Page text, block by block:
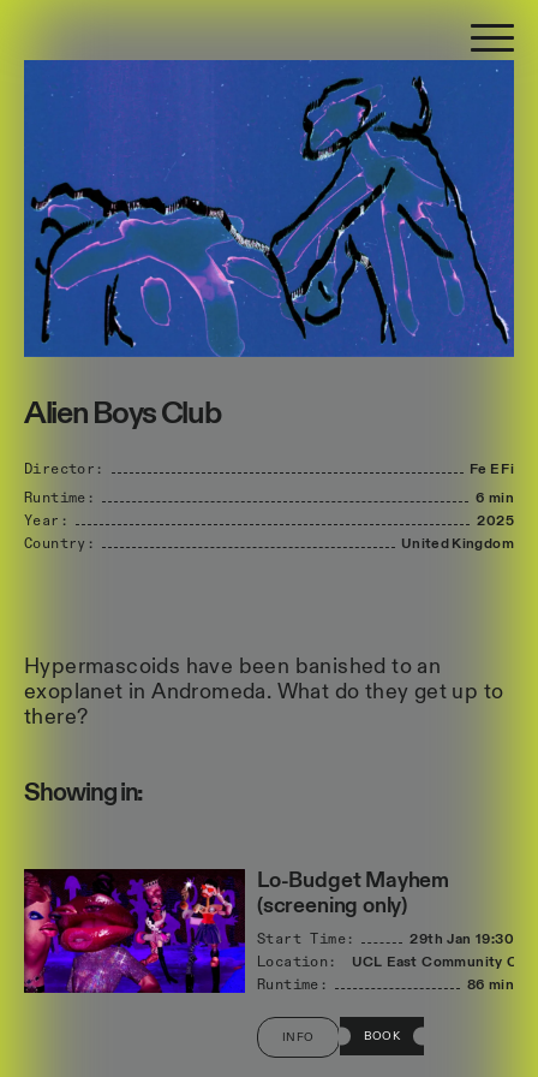
Alien Boys Club
Director: Fe E Fi
Runtime:
6 min
Year:
2025
Country:
United Kingdom
Hypermascoids have been banished to an
exoplanet in Andromeda. What do they get up to
there?
Showing in:
Lo-Budget Mayhem
(screening only)
Start Time: 29th Jan 19:30
Location:
UCL East Community
Runtime:
86 min
INFO BOOK